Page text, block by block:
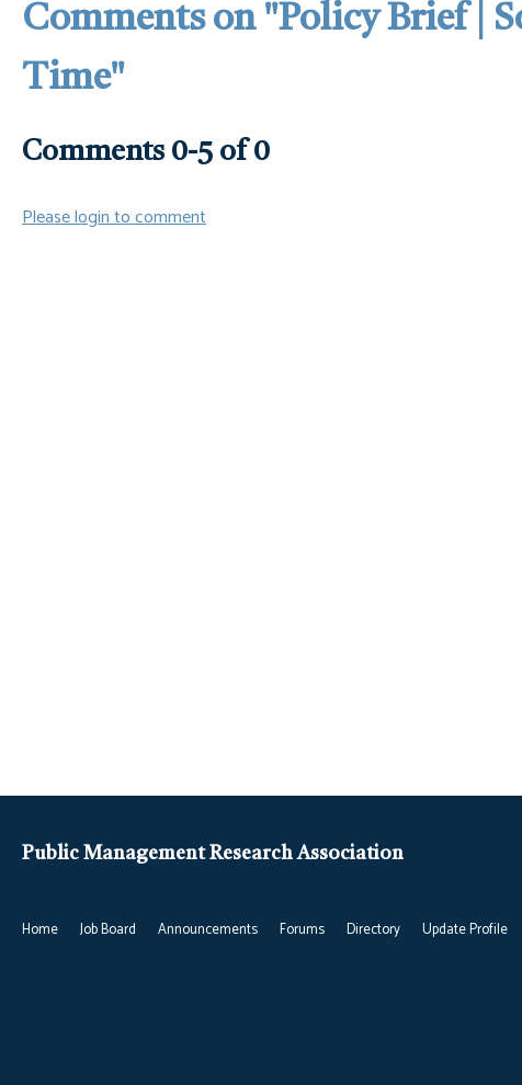
Comments on "Policy Brief |
Time"
Comments 0-5 of0
Please login to comment
Home Job Board Announcements Forums Directory Update Profile
Public Management Research Association